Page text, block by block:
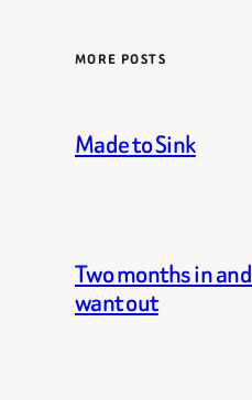
MORE POSTS
Made to Sink
Two months in
want out